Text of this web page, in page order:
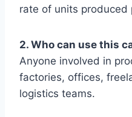
rate of units produced
2. Who can use this
Anyone involved in
factories, offices,
logistics teams.